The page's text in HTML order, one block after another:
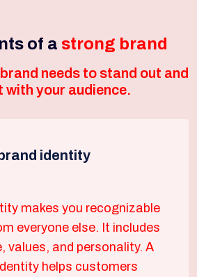
of a strong brand
needs to stand out and
with your audience.
identity
makes you recognizable
everyone else. It includes
values, and personality. A
helps customers